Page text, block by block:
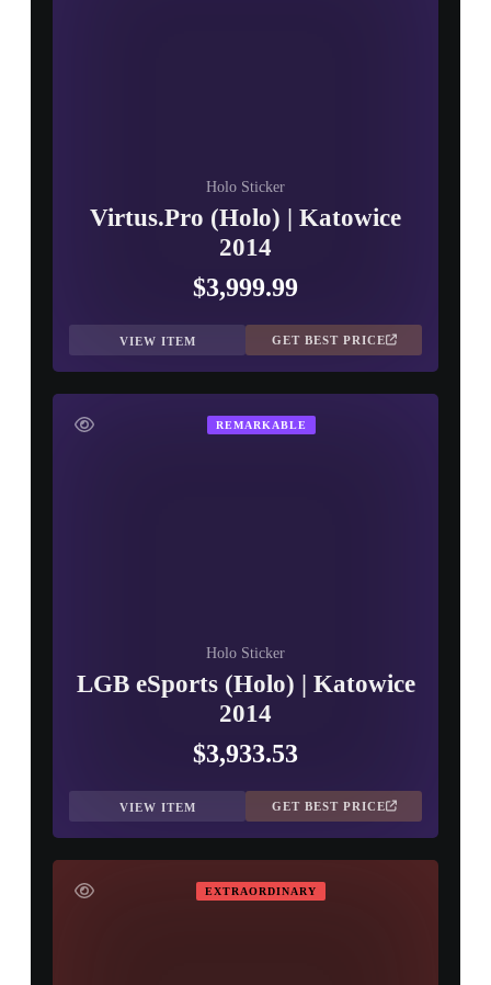
Holo Sticker
Virtus.Pro (Holo) | Katowice
2014
$3,999.99
VIEW ITEM GET BEST PRICE
REMARKABLE
Holo Sticker
LGB eSports (Holo) | Katowice
2014
$3,933.53
VIEW ITEM GET BEST PRICE
EXTRAORDINARY